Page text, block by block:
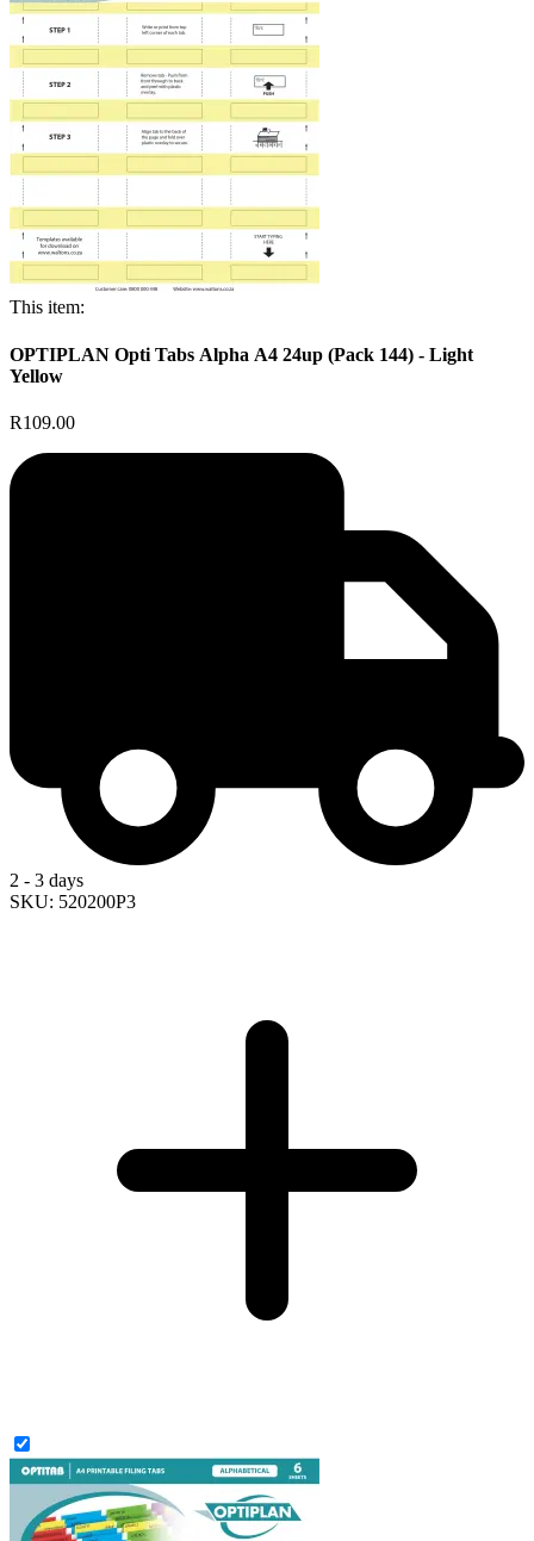
This item:
OPTIPLAN Opti Tabs Alpha A4 24up (Pack 144) - Light
Yellow
R109.00
2 - 3 days
SKU: 520200P3